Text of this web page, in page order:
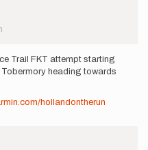
Trail FKT attempt starting
heading towards
hollandontherun